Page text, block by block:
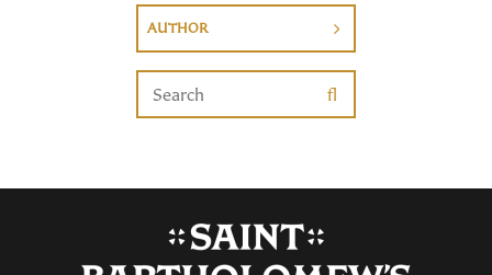
AUTHOR